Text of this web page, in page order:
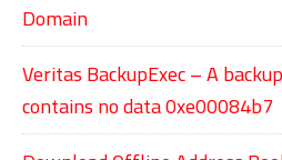
Domain
Veritas BackupExec – A
contains no data 0xe00084b7